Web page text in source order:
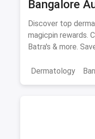
Bangalore
Skin
Discover top
magicpin rewards.
Batra's & more.
Dermatology